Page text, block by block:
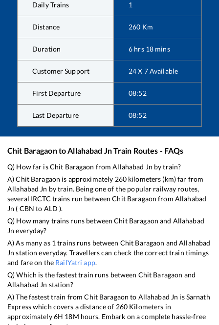
Daily Trains 1
Distance 260 Km
Duration 6 hrs 18 mins
Customer Support 24 X 7 Available
First Departure 08:52
Last Departure 08:52
Chit BaragaontoAllahabad JnTrain Routes - FAQs
Q) How far isChit Baragaon fromAllahabad Jn by train?
A)Chit Baragaon is approximately 260kilometers (km) far from
Allahabad Jn by train. Being one of the popular railway routes,
several IRCTC trains run betweenChit Baragaon from Allahabad
Jn ( CBN to ALD ).
Q) How many trains runs betweenChit Baragaon and Allahabad
Jn everyday?
A) As many as 1 trains runs between Chit Baragaon andAllahabad
Jn station everyday. Travellers can check the correct train timings
and fare on the RailYatri app.
Q) Which is the fastest train runs between Chit Baragaon and
Allahabad Jn station?
A) The fastest train fromChit Baragaon to Allahabad Jn isSarnath
Expresswhich covers a distance of 260 Kilometers in
approximately6H 18M hours. Embark on a complete hassle-free